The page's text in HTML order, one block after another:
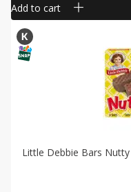
Add to cart
Little Debbie Bars